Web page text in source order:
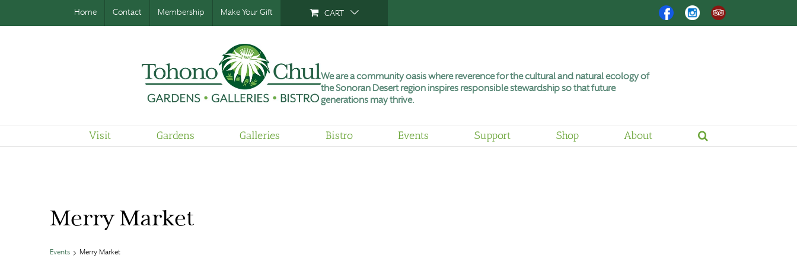
Home Contact Membership Make Your Gift CART FacebookInstagram
Trip
Advisor
We are a community oasis where reverence for the cultural and natural ecology of
the Sonoran Desert region inspires responsible stewardship so that future
generations may thrive.
Visit Gardens Galleries Bistro Events Support Shop About
Merry Market
Events Merry Market